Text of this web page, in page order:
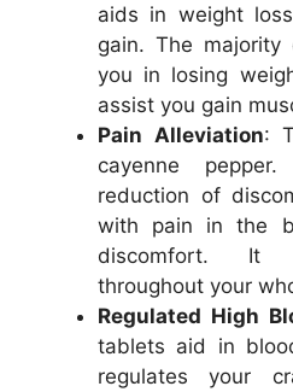
aids in weight
gain. The
you in losing
assist you gain
Pain Alleviation:
cayenne
reduction of
with pain in the
discomfort. It
throughout your
Regulated High
tablets aid in
regulates your